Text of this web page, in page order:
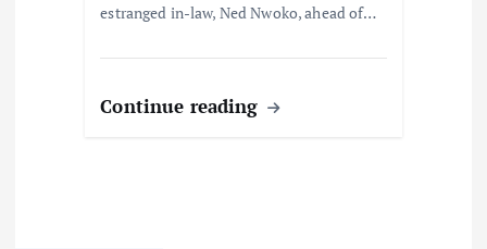
estranged in-law, Ned Nwoko, ahead of…
Continue reading